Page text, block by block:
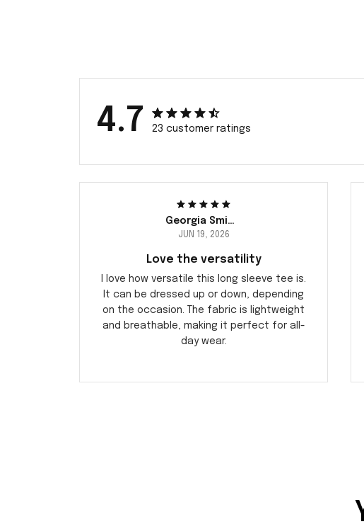
4.7 23 customer ratings
Georgia Smith
JUN 19, 2026
Love the versatility
I love how versatile this long sleeve tee is.
It can be dressed up or down, depending
on the occasion. The fabric is lightweight
and breathable, making it perfect for all-
day wear.